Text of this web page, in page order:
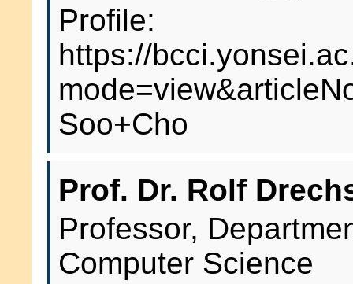
Profile:
https://
Soo+Cho
Prof. Dr. Rolf
Professor,
Computer Science